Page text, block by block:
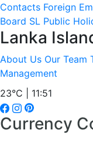
Contacts Foreign
Board SL Public
Lanka
About Us Our Team
Management
23°C | 11:51
Currency